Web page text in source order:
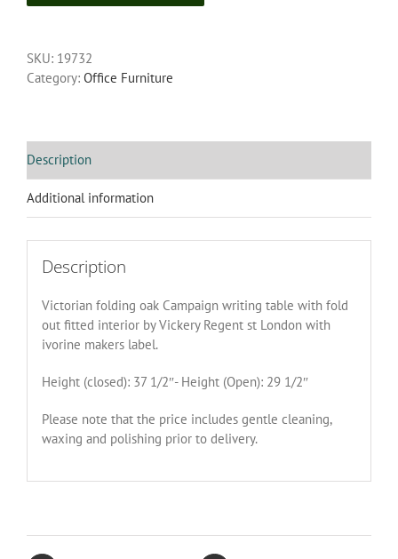
SKU: 19732
Category: Office Furniture
Description
Additional information
Description
Victorian folding oak Campaign writing table with fold
out fitted interior by Vickery Regent st London with
ivorine makers label.
Height (closed): 37 1/2″- Height (Open): 29 1/2″
Please note that the price includes gentle cleaning,
waxing and polishing prior to delivery.